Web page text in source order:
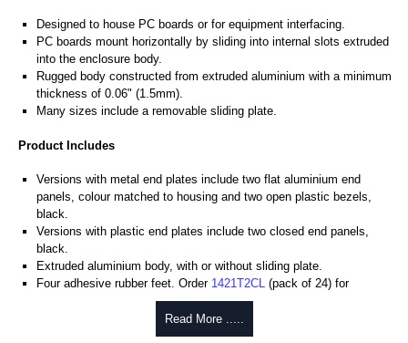
Designed to house PC boards or for equipment interfacing.
PC boards mount horizontally by sliding into internal slots extruded
into the enclosure body.
Rugged body constructed from extruded aluminium with a minimum
thickness of 0.06" (1.5mm).
Many sizes include a removable sliding plate.
Product Includes
Versions with metal end plates include two flat aluminium end
panels, colour matched to housing and two open plastic bezels,
black.
Versions with plastic end plates include two closed end panels,
black.
Extruded aluminium body, with or without sliding plate.
Four adhesive rubber feet. Order 1421T2CL
(pack of 24) for
#6 x 3/8" thread rolling, steel end panel screws with a #4 flat head
Phillips drive. Clear anodised versions include natural screws and
Read More .....